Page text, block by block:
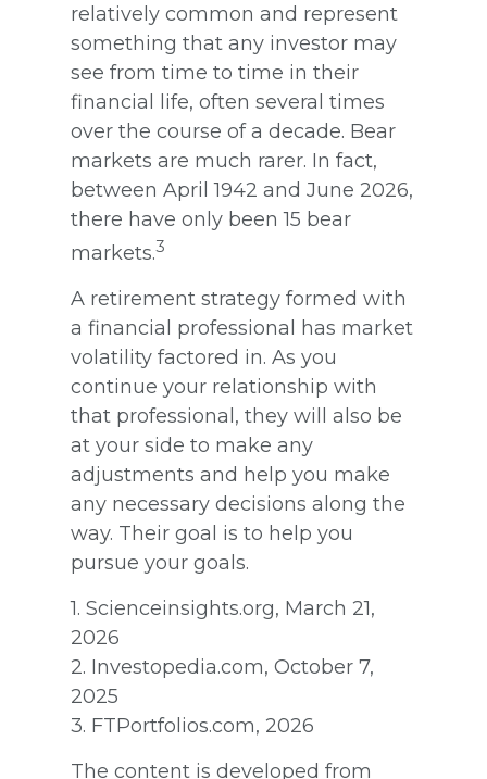
relatively common and represent
something that any investor may
see from time to time in their
financial life, often several times
over the course of a decade. Bear
markets are much rarer. In fact,
between April 1942 and June 2026,
there have only been 15 bear
markets.3
A retirement strategy formed with
a financial professional has market
volatility factored in. As you
continue your relationship with
that professional, they will also be
at your side to make any
adjustments and help you make
any necessary decisions along the
way. Their goal is to help you
pursue your goals.
1. Scienceinsights.org, March 21,
2026
2. Investopedia.com, October 7,
2025
3. FTPortfolios.com, 2026
The content is developed from